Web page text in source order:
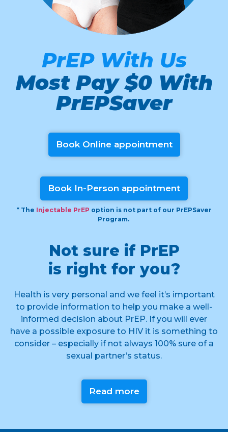
PrEP With Us
Most Pay $0 With
PrEPSaver
Book Online appointment
Book In-Person appointment
* The Injectable PrEP option is not part of our PrEPSaver
Program.
Not sure if PrEP
is right for you?
Health is very personal and we feel it’s important
to provide information to help you make a well-
informed decision about PrEP. If you will ever
have a possible exposure to HIV it is something to
consider – especially if not always 100% sure of a
sexual partner’s status.
Read more